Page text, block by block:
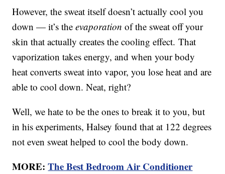
However, the sweat itself doesn’t actually cool you
down — it’s theevaporation of the sweat off your
skin that actually creates the cooling effect. That
vaporization takes energy, and when your body
heat converts sweat into vapor, you lose heat and are
able to cool down. Neat, right?
Well, we hate to be the ones to break it to you, but
in his experiments, Halsey found that at 122 degrees
not even sweat helped to cool the body down.
MORE:The Best Bedroom Air Conditioner